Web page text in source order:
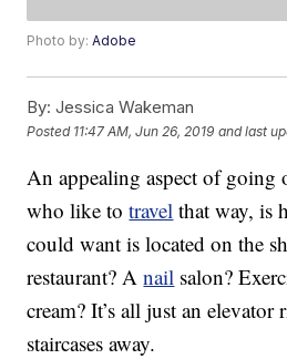
Photo by:Adobe
By: Jessica Wakeman
Posted 11:47 AM, Jun 26, 2019 and last
An appealing aspect of going
who like totravel that way, is
could want is located on the
restaurant? Anail salon?
cream? It’s all just an
staircases away.